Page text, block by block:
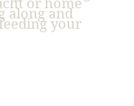
or home
along and
your